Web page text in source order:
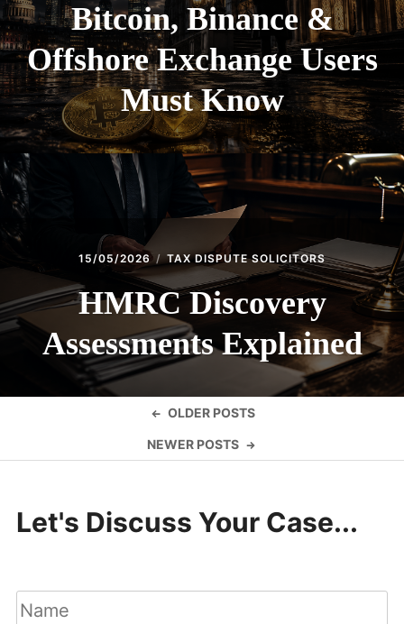
Bitcoin, Binance &
Offshore Exchange Users
Must Know
15/05/2026 TAX DISPUTE SOLICITORS
HMRC Discovery
Assessments Explained
navigation
OLDER POSTS
NEWER POSTS
Let's Discuss Your Case...